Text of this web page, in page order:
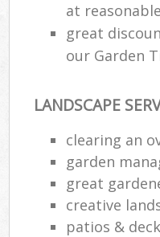
at
great
our Garden
LANDSCAPE
clearing an
garden
great
creative
patios &